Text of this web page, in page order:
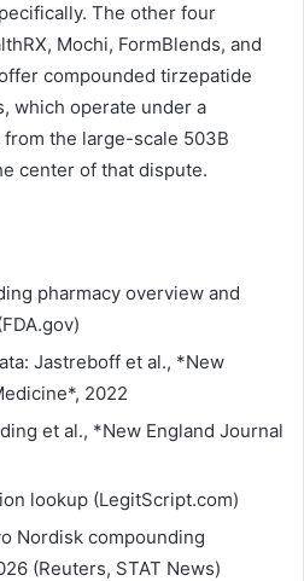
The other four
Mochi, FormBlends, and
compounded tirzepatide
which operate under a
the large-scale 503B
center of that dispute.
pharmacy overview and
Jastreboff et al., *New
2022
et al., *New England Journal
lookup (LegitScript.com)
Nordisk compounding
(Reuters, STAT News)